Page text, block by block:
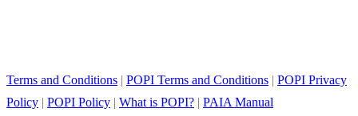
Terms and Conditions | POPI Terms and Conditions | POPI Privacy
Policy | POPI Policy | What is POPI? | PAIA Manual